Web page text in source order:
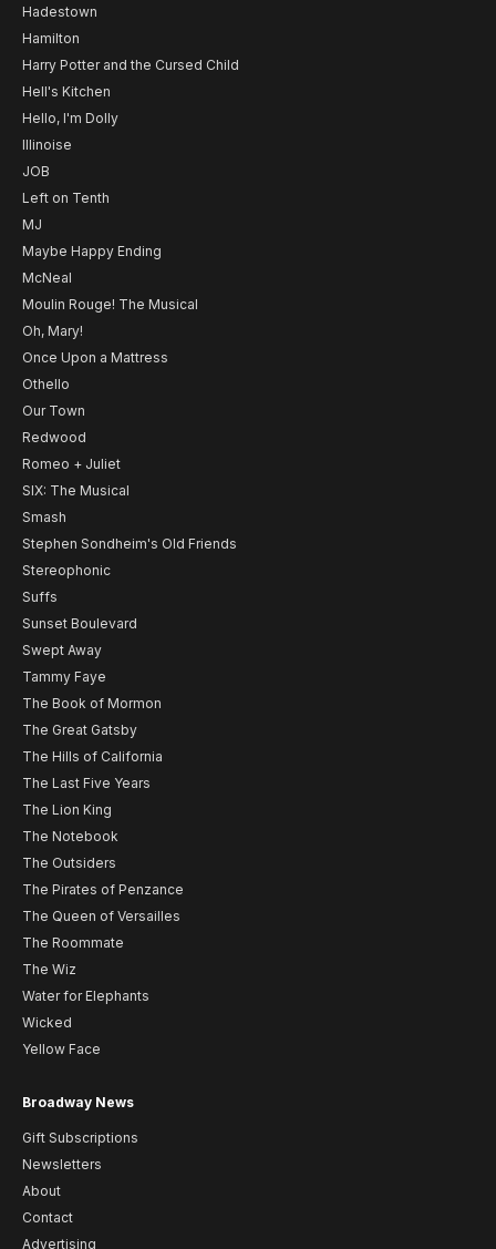
Hadestown
Hamilton
Harry Potter and the Cursed Child
Hell's Kitchen
Hello, I'm Dolly
Illinoise
JOB
Left on Tenth
MJ
Maybe Happy Ending
McNeal
Moulin Rouge! The Musical
Oh, Mary!
Once Upon a Mattress
Othello
Our Town
Redwood
Romeo + Juliet
SIX: The Musical
Smash
Stephen Sondheim's Old Friends
Stereophonic
Suffs
Sunset Boulevard
Swept Away
Tammy Faye
The Book of Mormon
The Great Gatsby
The Hills of California
The Last Five Years
The Lion King
The Notebook
The Outsiders
The Pirates of Penzance
The Queen of Versailles
The Roommate
The Wiz
Water for Elephants
Wicked
Yellow Face
Broadway News
Gift Subscriptions
Newsletters
About
Contact
Advertising